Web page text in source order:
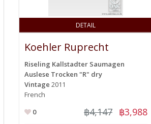
DETAIL
Koehler Ruprecht
Riseling Kallstadter Saumagen
Auslese Trocken "R" dry
Vintage 2011
French
0
฿4,147 ฿3,988